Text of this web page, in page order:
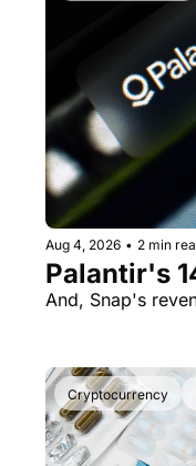
Aug 4, 2026 • 2 min
Palantir's
And, Snap's
Cryptocurrency